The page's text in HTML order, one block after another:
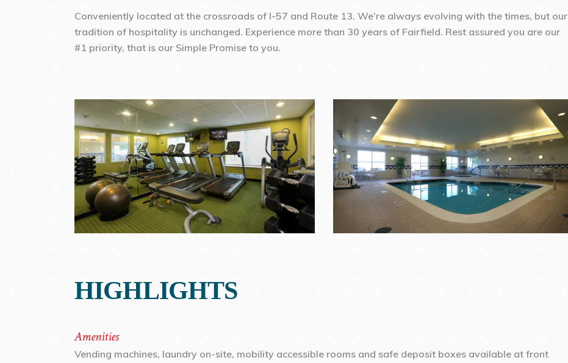
Conveniently located at the crossroads of I-57 and Route 13. We’re always evolving with the times, but our
tradition of hospitality is unchanged. Experience more than 30 years of Fairfield. Rest assured you are our
#1 priority, that is our Simple Promise to you.
HIGHLIGHTS
Amenities
Vending machines, laundry on-site, mobility accessible rooms and safe deposit boxes available at front